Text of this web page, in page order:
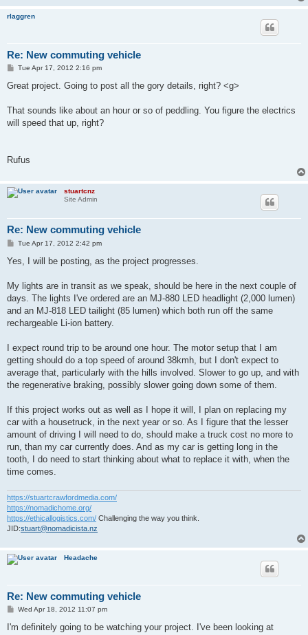
rlaggren
Re: New commuting vehicle
P
s
Tue Apr 17, 2012 2:16 pm
Great project. Going to post all the gory details, right? <g>
That sounds like about an hour or so of peddling. You figure the electrics
will speed that up, right?
Rufus
stuartcnz
Site Admin
Re: New commuting vehicle
P
s
Tue Apr 17, 2012 2:42 pm
Yes, I will be posting, as the project progresses.
My lights are in transit as we speak, should be here in the next couple of
days. The lights I've ordered are an MJ-880 LED headlight (2,000 lumen)
and an MJ-818 LED tailight (85 lumen) which both run off the same
rechargeable Li-ion battery.
I expect round trip to be around one hour. The motor setup that I am
getting should do a top speed of around 38kmh, but I don't expect to
average that, particularly with the hills involved. Slower to go up, and with
the regenerative braking, possibly slower going down some of them.
If this project works out as well as I hope it will, I plan on replacing my
car with a housetruck, in the next year or so. As I figure that the lesser
amount of driving I will need to do, should make a truck cost no more to
run, than my car currently does. And as my car is getting long in the
tooth, I do need to start thinking about what to replace it with, when the
time comes.
https://stuartcrawfordmedia.com/
https://nomadichome.org/
https://ethicallogistics.com/ Challenging the way you think.
JID:stuart@nomadicista.nz
Headache
Re: New commuting vehicle
P
s
Wed Apr 18, 2012 11:07 pm
I'm definitely going to be watching your project. I've been looking at